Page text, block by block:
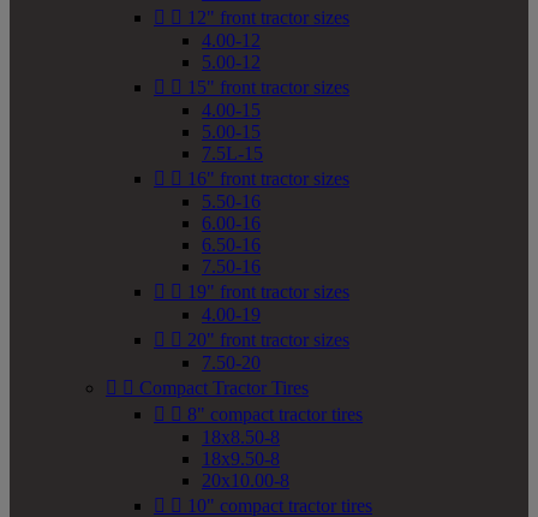
  12" front tractor sizes
4.00-12
5.00-12
  15" front tractor sizes
4.00-15
5.00-15
7.5L-15
  16" front tractor sizes
5.50-16
6.00-16
6.50-16
7.50-16
  19" front tractor sizes
4.00-19
  20" front tractor sizes
7.50-20
  Compact Tractor Tires
  8" compact tractor tires
18x8.50-8
18x9.50-8
20x10.00-8
  10" compact tractor tires